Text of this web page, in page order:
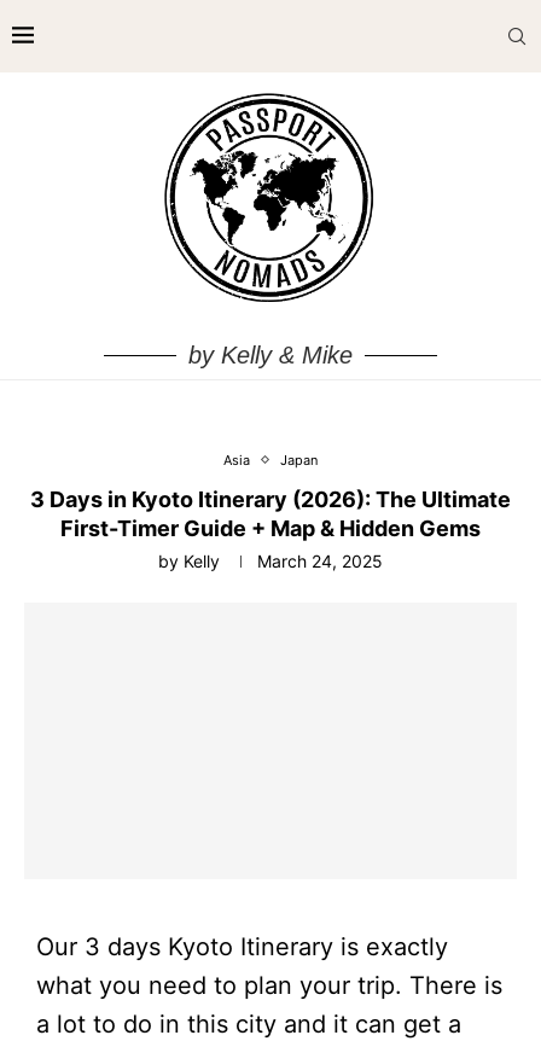
by Kelly & Mike
Asia Japan
3 Days in Kyoto Itinerary (2026): The Ultimate
First-Timer Guide + Map & Hidden Gems
by Kelly March 24, 2025
Our 3 days Kyoto Itinerary is exactly
what you need to plan your trip. There is
a lot to do in this city and it can get a